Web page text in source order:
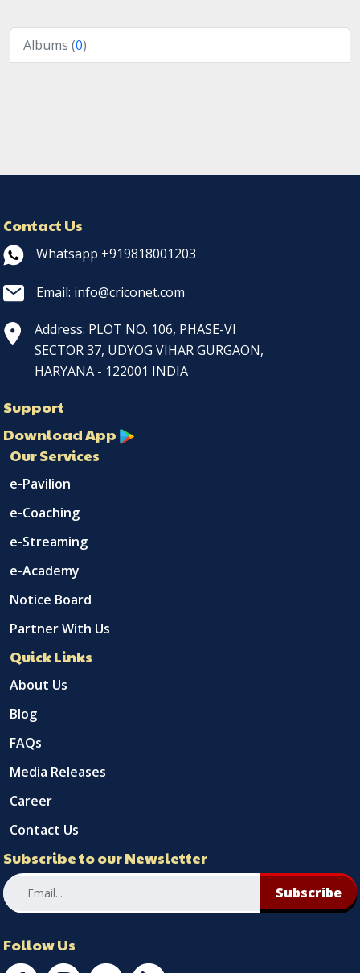
Albums (0)
Contact Us
Whatsapp +919818001203
Email: info@criconet.com
Address: PLOT NO. 106, PHASE-VI
SECTOR 37, UDYOG VIHAR GURGAON,
HARYANA - 122001 INDIA
Support
Download App
Our Services
e-Pavilion
e-Coaching
e-Streaming
e-Academy
Notice Board
Partner With Us
Quick Links
About Us
Blog
FAQs
Media Releases
Career
Contact Us
Subscribe to our Newsletter
Subscribe
Follow Us